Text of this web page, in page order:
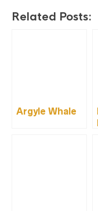
Related Posts:
Argyle Whale